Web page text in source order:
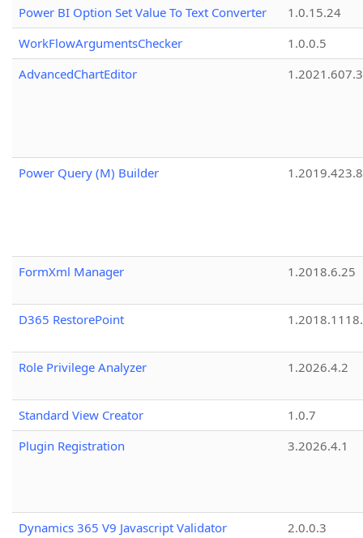
Power BI Option Set Value To Text Converter
1.0.15.24
WorkFlowArgumentsChecker
1.0.0.5
AdvancedChartEditor
1.2021.607.3
Power Query (M) Builder 1.2019.423.8
FormXml Manager 1.2018.6.25
D365 RestorePoint
Role Privilege Analyzer 1.2026.4.2
Standard View Creator
1.0.7
Plugin Registration
3.2026.4.1
Dynamics 365 V9 Javascript Validator
2.0.0.3